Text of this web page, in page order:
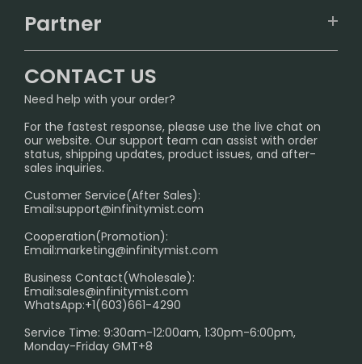
IGET
Sydney Warehouse📢
Melbourne Warehouse📢
International Shipping🌏
FAQ
SHIPPING POLICY
PRIVACY NOTICE
RETURN POLICY
Age Verification Explained
Exploring the Harmful Effects, Addiction, and Uses of
Trouble Accessing Our Website? Don’t Miss This!
Partner
InfinityMist Rewards Club
CONTACT US
Need help with your order?
For the fastest response, please use the live chat on
our website. Our support team can assist with order
status, shipping updates, product issues, and after-
sales inquiries.
Customer Service(After Sales):
Email:support@infinitymist.com
Cooperation(Promotion):
Email:marketing@infinitymist.com
Business Contact(Wholesale):
Email:sales@infinitymist.com
WhatsApp:+1(603)661-4290
Service Time: 9:30am-12:00am, 1:30pm-6:00pm,
Monday-Friday GMT+8